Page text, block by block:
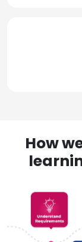
How